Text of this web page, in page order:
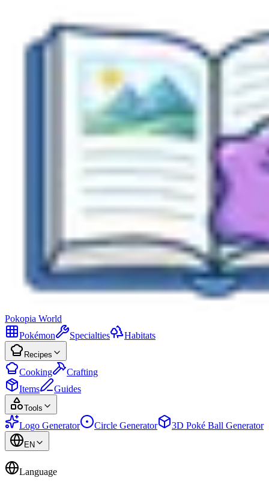
Pokopia World
Pokémon
Specialties Habitats
Recipes
Cooking
Crafting
Items
Guides
Tools
Logo Generator Circle Generator 3D Poké Ball Generator
EN
Language